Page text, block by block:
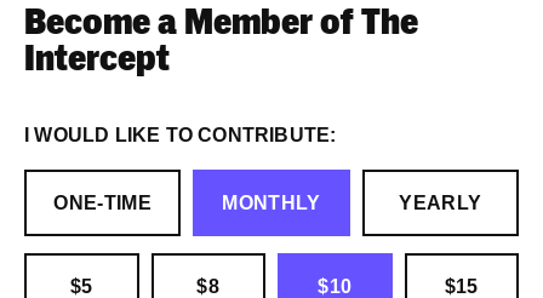
Become a Member of The
Intercept
I WOULD LIKE TO CONTRIBUTE:
ONE-TIME MONTHLY YEARLY
$5 $8 $10 $15